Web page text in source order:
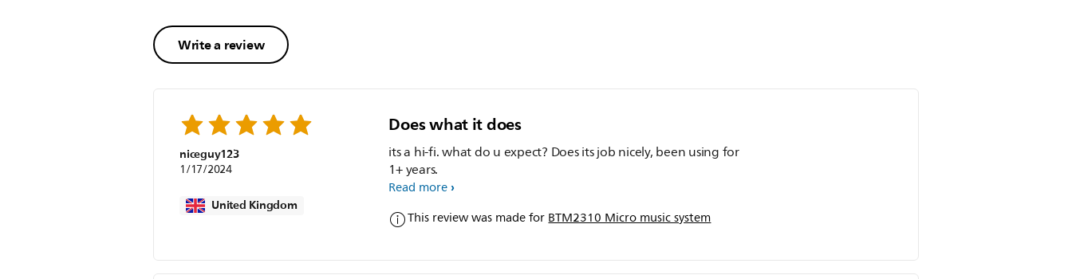
Write a review
niceguy123
1/17/2024
United Kingdom
Does what it does
its a hi-fi. what do u expect? Does its job nicely, been using for
1+ years.
Read more
This review was made forBTM2310 Micro music system